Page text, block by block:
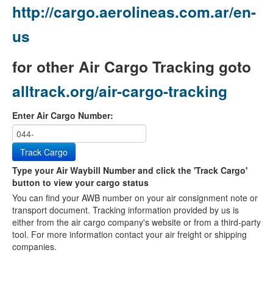
http://cargo.aerolineas.com.ar/en-
us
for other Air Cargo Tracking goto
alltrack.org/air-cargo-tracking
Enter Air Cargo Number:
Track Cargo
Type your Air Waybill Number and click the 'Track Cargo'
button to view your cargo status
You can find your AWB number on your air consignment note or
transport document. Tracking information provided by us is
either from the air cargo company's website or from a third-party
tool. For more information contact your air freight or shipping
companies.